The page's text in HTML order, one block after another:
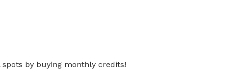
by buying monthly credits!